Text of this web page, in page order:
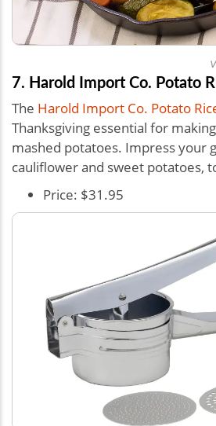
7. Harold Import Co. Potato
The Harold Import Co. Potato
Thanksgiving essential for
mashed potatoes. Impress your
cauliflower and sweet potatoes,
Price: $31.95